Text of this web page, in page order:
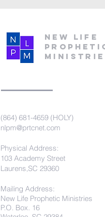
New Life
(864) 681-4659 (HOLY)
nlpm@prtcnet.com
Physical Address:
103 Academy Street
Laurens,SC 29360
Mailing Address:
New Life Prophetic Ministries
P.O. Box. 16